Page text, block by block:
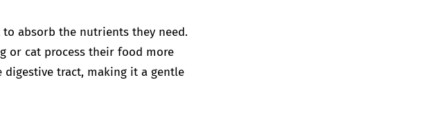
absorb the nutrients they need.
or cat process their food more
tract, making it a gentle